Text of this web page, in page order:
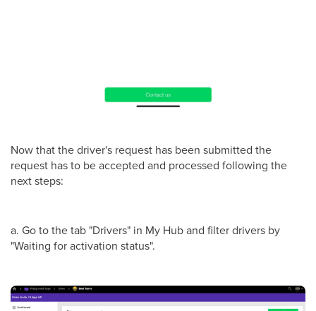
Now that the driver's request has been submitted the
request has to be accepted and processed following the
next steps:
a. Go to the tab "Drivers" in My Hub and filter drivers by
"Waiting for activation status".